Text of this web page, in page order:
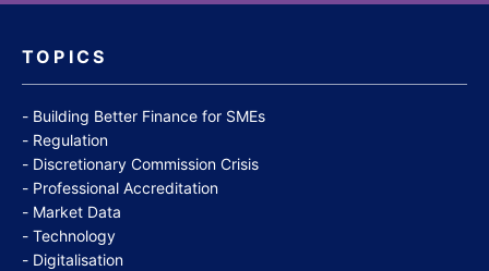
TOPICS
Building Better Finance for SMEs
Regulation
Discretionary Commission Crisis
Professional Accreditation
Market Data
Technology
Digitalisation